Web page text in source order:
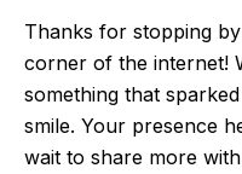
Thanks for stopping
corner of the internet!
something that
smile. Your presence
wait to share more